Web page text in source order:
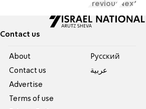
Previous Next
Contact us
About
Contact us
Advertise
Terms of use
Pусский
عربية